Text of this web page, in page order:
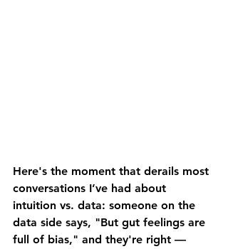
Here's the moment that derails most
conversations I’ve had about
intuition vs. data: someone on the
data side says, "But gut feelings are
full of bias," and they're right —